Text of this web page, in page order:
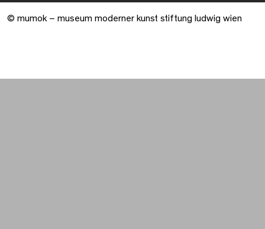
© mumok – museum moderner kunst stiftung ludwig wien